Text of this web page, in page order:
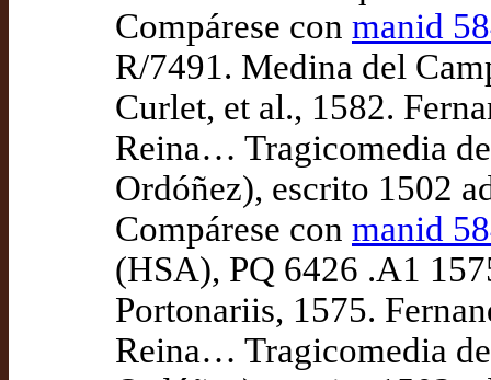
Compárese con manid
R/7491. Medina del
Curlet, et al., 1582.
Reina… Tragicomedia
Ordóñez), escrito 1502
Compárese con manid
(HSA), PQ 6426 .A1
Portonariis, 1575.
Reina… Tragicomedia